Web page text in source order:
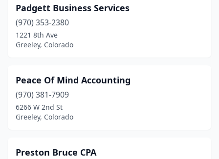
Padgett Business Services
(970) 353-2380
1221 8th Ave
Greeley, Colorado
Peace Of Mind Accounting
(970) 381-7909
6266 W 2nd St
Greeley, Colorado
Preston Bruce CPA